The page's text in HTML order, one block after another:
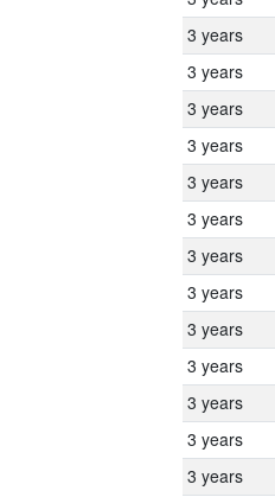
3 years
3 years
3 years
3 years
3 years
3 years
3 years
3 years
3 years
3 years
3 years
3 years
3 years